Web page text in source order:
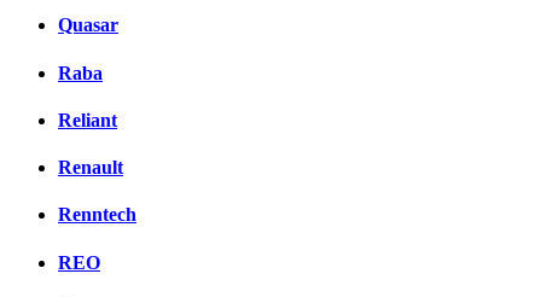
Quasar
Raba
Reliant
Renault
Renntech
REO